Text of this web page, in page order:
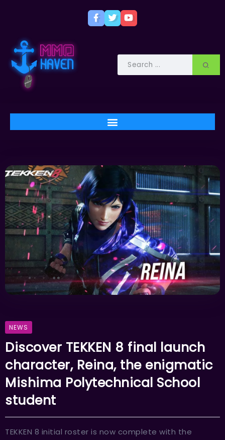
NEWS
Discover TEKKEN 8 final launch
character, Reina, the enigmatic
Mishima Polytechnical School
student
TEKKEN 8 initial roster is now complete with the